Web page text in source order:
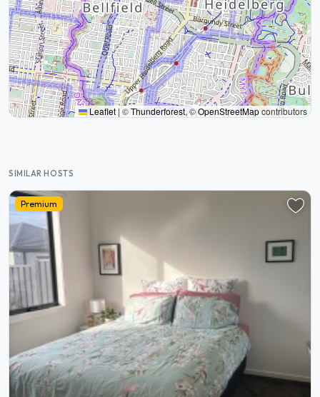
Leaflet | ©Thunderforest, ©OpenStreetMapcontributors
SIMILAR HOSTS
Premium